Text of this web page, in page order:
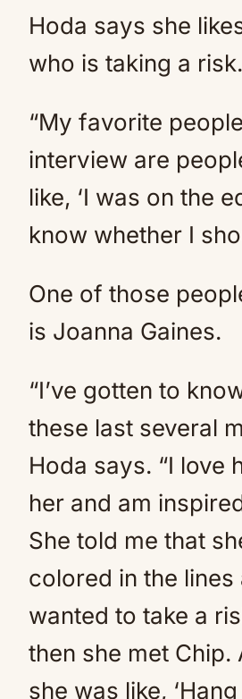
Hoda says she
who is taking a
“My favorite
interview are
like, ‘I was on the
know whether I
One of those
is Joanna Gaines.
“I’ve gotten to
these last several
Hoda says. “I love
her and am
She told me that
colored in the lines
wanted to take a
then she met Chip.
she was like,